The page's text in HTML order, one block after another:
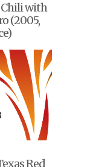
Chili with
(2005,
Red